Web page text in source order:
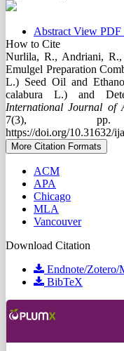
Abstract View PDF
How to Cite
Nurlila, R., Andriani,
Emulgel Preparation
L.) Seed Oil and
calabura L.) and
International Journal of
7(3),
https://doi.org/10.31632/
More Citation Formats
ACM
APA
Chicago
MLA
Vancouver
Download Citation
Endnote/Zotero/
BibTeX